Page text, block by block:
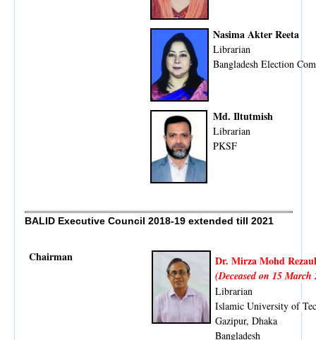
Nasima Akter Reeta
Librarian
Bangladesh Election
Md. Iltutmish
Librarian
PKSF
BALID Executive Council 2018-19 extended till 2021
Chairman Dr. Mirza Mohd
(Deceased on 15 March
Librarian
Islamic University of
Gazipur, Dhaka
Bangladesh